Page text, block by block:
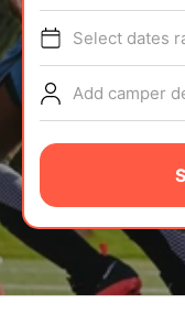
TIPS
NEWS
CAMP STORE
LOGIN
VIEW CART
Select dates
Add camper